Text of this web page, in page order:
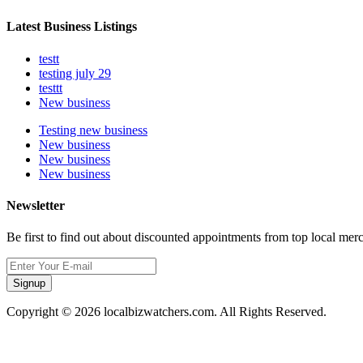
Latest Business Listings
testt
testing july 29
testtt
New business
Testing new business
New business
New business
New business
Newsletter
Be first to find out about discounted appointments from top local
Signup
Copyright © 2026 localbizwatchers.com. All Rights Reserved.